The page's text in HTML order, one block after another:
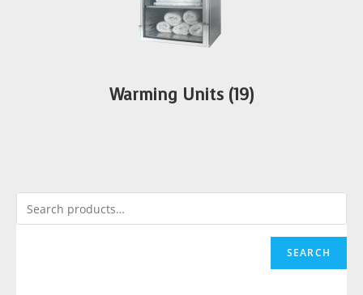
Warming Units (19)
SEARCH